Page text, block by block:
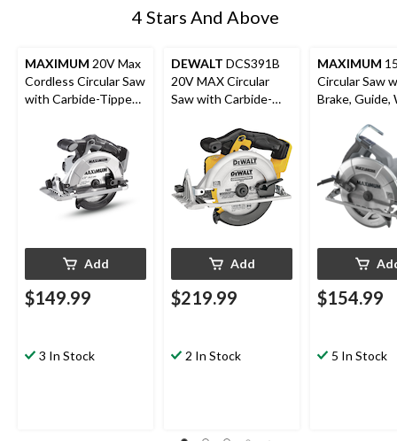
4 Stars And Above
MAXIMUM 20V Max
Cordless Circular Saw
with Carbide-Tipped
Add
$149.99
3 In Stock
DEWALT DCS391B
20V MAX Circular
Saw with Carbide-
Lithium-Ion, Cordless,
6-1/2-in
Add
$219.99
2 In Stock
MAXIMUM
Circular Saw
Brake, Guide,
Blade, 7-1/4-in
$154.99
5 In Stock